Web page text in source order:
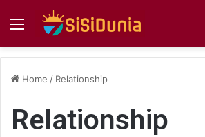
Menu
Home / Relationship
Relationship